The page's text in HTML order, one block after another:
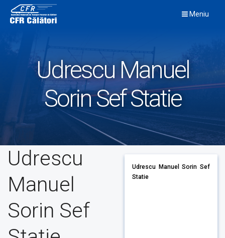
content
Meniu
Udrescu Manuel
Sorin Sef Statie
Udrescu
Manuel
Sorin Sef
Udrescu Manuel Sorin Sef
Statie